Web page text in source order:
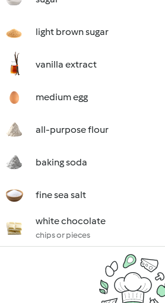
light brown sugar
vanilla extract
medium egg
all-purpose flour
baking soda
fine sea salt
white chocolate
chips or pieces